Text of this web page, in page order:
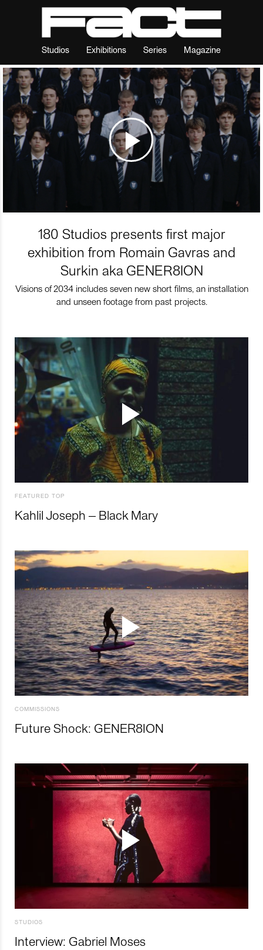
Studios Exhibitions Series Magazine
180 Studios presents first major
exhibition from Romain Gavras and
Surkin aka GENER8ION
Visions of 2034 includes seven new short films, an installation
and unseen footage from past projects.
FEATURED TOP
Kahlil Joseph – Black Mary
COMMISSIONS
Future Shock: GENER8ION
STUDIOS
Interview: Gabriel Moses